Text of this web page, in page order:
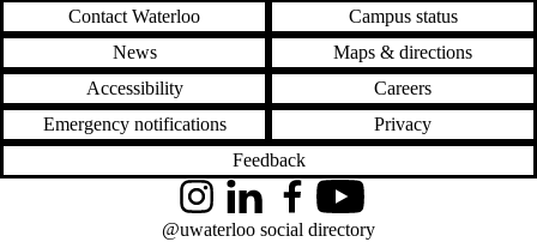
Contact Waterloo
Campus status
News
Maps & directions
Accessibility
Careers
Emergency notifications
Privacy
Feedback
InstagramLinkedInFacebookYouTube
@uwaterloo social directory